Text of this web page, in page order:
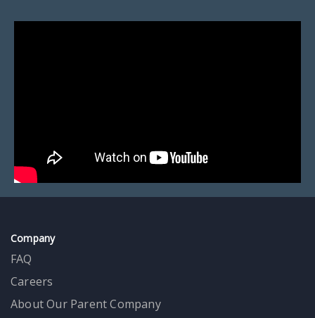
Company
FAQ
Careers
About Our Parent Company